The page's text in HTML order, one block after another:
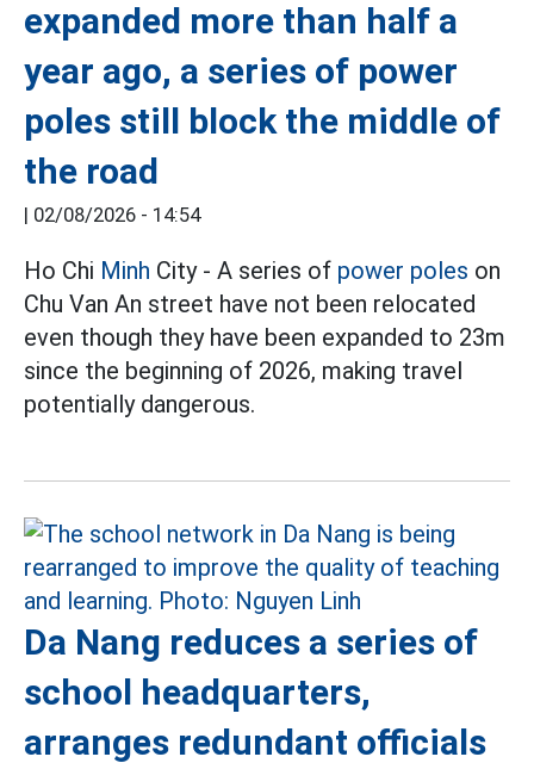
expanded more than half a
year ago, a series of power
poles still block the middle of
the road
| 02/08/2026 - 14:54
Ho Chi Minh City - A series of power poles on
Chu Van An street have not been relocated
even though they have been expanded to 23m
since the beginning of 2026, making travel
potentially dangerous.
Da Nang reduces a series of
school headquarters,
arranges redundant officials